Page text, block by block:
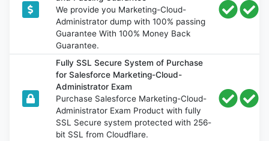
We provide you Marketing-Cloud-
Administrator dump with 100% passing
Guarantee With 100% Money Back
Guarantee.
Fully SSL Secure System of Purchase
for Salesforce Marketing-Cloud-
Administrator Exam
Purchase Salesforce Marketing-Cloud-
Administrator Exam Product with fully
SSL Secure system protected with 256-
bit SSL from Cloudflare.